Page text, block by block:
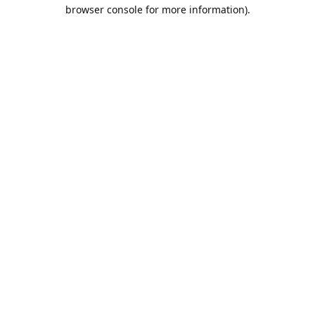
browser console for more information).